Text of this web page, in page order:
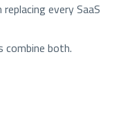
replacing every SaaS
both.